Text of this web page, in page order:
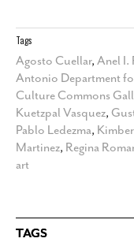
Tags
Agosto Cuellar, Anel I.
Antonio Department
Culture Commons
Kuetzpal Vasquez,
Pablo Ledezma,
Martinez, Regina
art
TAGS